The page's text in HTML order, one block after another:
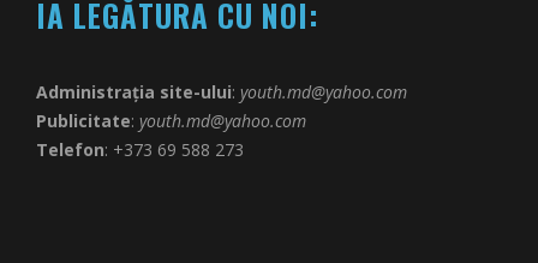
IA LEGĂTURA CU NOI:
Administrația site-ului: youth.md@yahoo.com
Publicitate: youth.md@yahoo.com
Telefon: +373 69 588 273